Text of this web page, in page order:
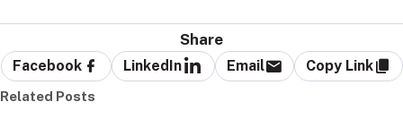
Share
Facebook LinkedIn Email Copy Link
Related Posts